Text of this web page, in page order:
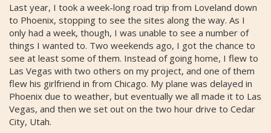
Last year, I took a week-long road trip from Loveland down
to Phoenix, stopping to see the sites along the way. As I
only had a week, though, I was unable to see a number of
things I wanted to. Two weekends ago, I got the chance to
see at least some of them. Instead of going home, I flew to
Las Vegas with two others on my project, and one of them
flew his girlfriend in from Chicago. My plane was delayed in
Phoenix due to weather, but eventually we all made it to Las
Vegas, and then we set out on the two hour drive to Cedar
City, Utah.